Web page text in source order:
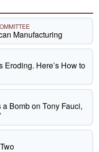
Manufacturing
Eroding. Here’s How to
Bomb on Tony Fauci,